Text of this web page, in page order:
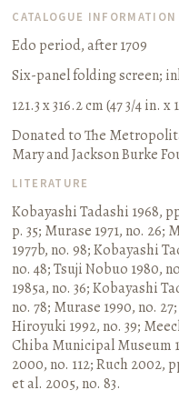
CATALOGUE INFORMATION
Edo period, after 1709
Six-panel folding screen;
121.3 x 316.2 cm (47 3/4 in.
Donated to The
Mary and Jackson Burke
LITERATURE
Kobayashi Tadashi 1968,
p. 35; Murase 1971, no. 26;
1977b, no. 98;Kobayashi
no. 48;Tsuji Nobuo 1980,
1985a, no. 36;Kobayashi
no. 78; Murase 1990, no. 27
Hiroyuki 1992, no. 39;
Chiba Municipal Museum
2000, no. 112;Ruch 2002,
et al. 2005, no. 83.